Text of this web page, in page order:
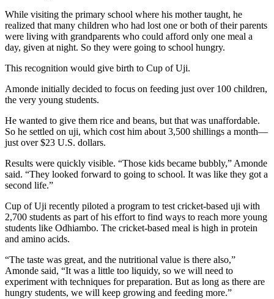
While visiting the primary school where his mother taught, he
realized that many children who had lost one or both of their parents
were living with grandparents who could afford only one meal a
day, given at night. So they were going to school hungry.
This recognition would give birth to Cup of Uji.
Amonde initially decided to focus on feeding just over 100 children,
the very young students.
He wanted to give them rice and beans, but that was unaffordable.
So he settled on uji, which cost him about 3,500 shillings a month—
just over $23 U.S. dollars.
Results were quickly visible. “Those kids became bubbly,” Amonde
said. “They looked forward to going to school. It was like they got a
second life.”
Cup of Uji recently piloted a program to test cricket-based uji with
2,700 students as part of his effort to find ways to reach more young
students like Odhiambo. The cricket-based meal is high in protein
and amino acids.
“The taste was great, and the nutritional value is there also,”
Amonde said, “It was a little too liquidy, so we will need to
experiment with techniques for preparation. But as long as there are
hungry students, we will keep growing and feeding more.”